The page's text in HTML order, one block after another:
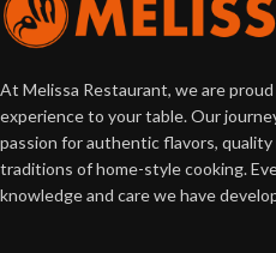
At Melissa Restaurant, we are
experience to your table. Our
passion for authentic flavors,
traditions of home-style cooking.
knowledge and care we have